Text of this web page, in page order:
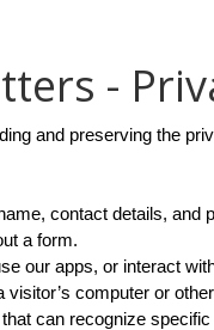
-
and preserving the
contact details,
a form.
our apps, or interact
visitor’s computer or
that can recognize